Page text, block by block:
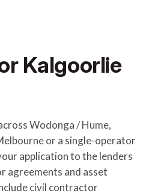
Kalgoorlie
Wodonga / Hume,
or a single-operator
application to the lenders
agreements and asset
civil contractor